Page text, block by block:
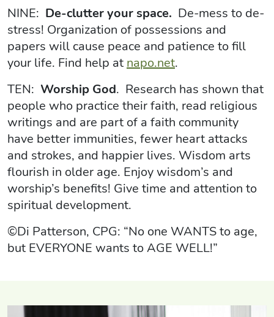
NINE: De-clutter your space. De-mess to de-
stress! Organization of possessions and
papers will cause peace and patience to fill
your life. Find help at napo.net.
TEN: Worship God. Research has shown that
people who practice their faith, read religious
writings and are part of a faith community
have better immunities, fewer heart attacks
and strokes, and happier lives. Wisdom arts
flourish in older age. Enjoy wisdom’s and
worship’s benefits! Give time and attention to
spiritual development.
©Di Patterson, CPG: “No one WANTS to age,
but EVERYONE wants to AGE WELL!”